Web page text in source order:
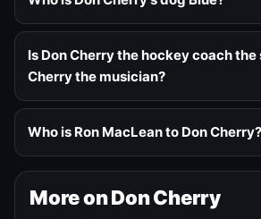
Is Don Cherry the hockey coach the
Cherry the musician?
Who is Ron MacLean to Don Cherry?
More on Don Cherry